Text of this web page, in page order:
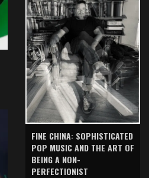
FINE CHINA: SOPHISTICATED
POP MUSIC AND THE ART OF
BEING A NON-
PERFECTIONIST